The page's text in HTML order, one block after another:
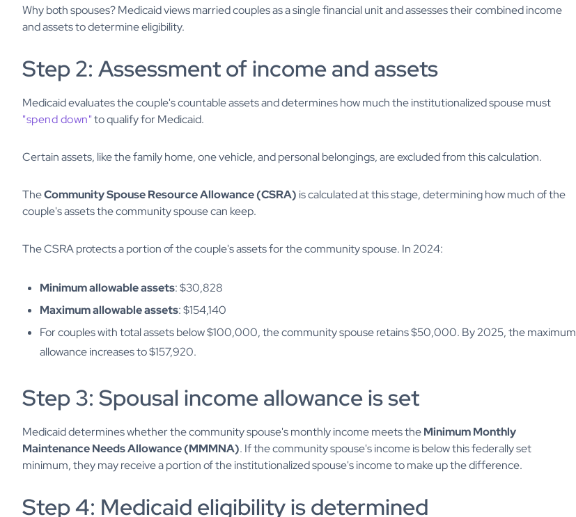
Why both spouses? Medicaid views married couples as a single financial unit and assesses their combined income
and assets to determine eligibility.
Step 2: Assessment of income and assets
Medicaid evaluates the couple's countable assets and determines how much the institutionalized spouse must
"spend down"to qualify for Medicaid.
Certain assets, like the family home, one vehicle, and personal belongings, are excluded from this calculation.
TheCommunity Spouse Resource Allowance (CSRA) is calculated at this stage, determining how much of the
couple's assets the community spouse can keep.
The CSRA protects a portion of the couple's assets for the community spouse. In 2024:
Minimum allowable assets: $30,828
Maximum allowable assets: $154,140
For couples with total assets below $100,000, the community spouse retains $50,000. By 2025, the maximum
allowance increases to $157,920.
Step 3: Spousal income allowance is set
Medicaid determines whether the community spouse's monthly income meets theMinimum Monthly
Maintenance Needs Allowance (MMMNA). If the community spouse's income is below this federally set
minimum, they may receive a portion of the institutionalized spouse's income to make up the difference.
Step 4: Medicaid eligibility is determined